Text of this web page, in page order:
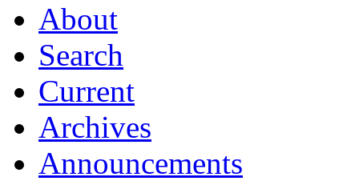
About
Search
Current
Archives
Announcements